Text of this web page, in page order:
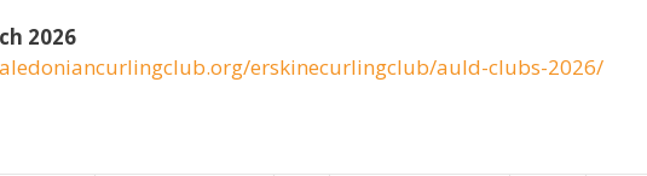
2026
erskinecurlingclub/auld-clubs-2026/